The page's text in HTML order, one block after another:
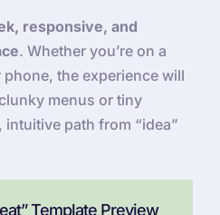
responsive, and
. Whether you’re on a
the experience will
menus or tiny
path from “idea”
Template Preview